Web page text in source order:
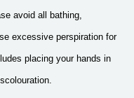
avoid all bathing,
excessive perspiration for
placing your hands in